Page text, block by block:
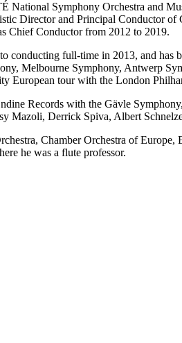
National Symphony Orchestra and
Director and Principal Conductor
Chief Conductor from 2012 to 2019.
conducting full-time in 2013, and
Melbourne Symphony, Antwerp
European tour with the London
Records with the Gävle
Derrick Spiva, Albert
Chamber Orchestra of
he was a flute professor.